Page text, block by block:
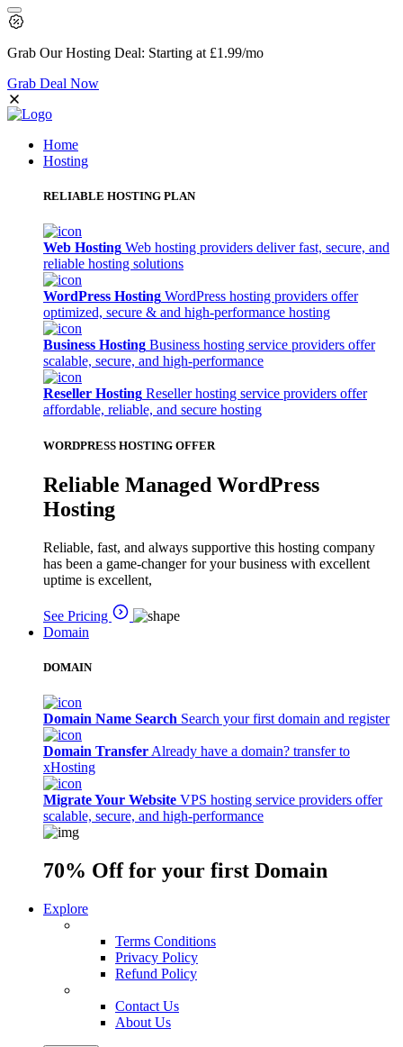
Grab OurHosting Deal: Starting at £1.99/mo
Grab Deal Now
Home
Hosting
RELIABLE HOSTING PLAN
Web Hosting Web hosting providers deliver fast, secure, and
reliable hosting solutions
WordPress Hosting WordPress hosting providers offer
optimized, secure & and high-performance hosting
Business Hosting Business hosting service providers offer
scalable, secure, and high-performance
Reseller Hosting Reseller hosting service providers offer
affordable, reliable, and secure hosting
WORDPRESS HOSTING OFFER
Reliable Managed WordPress
Hosting
Reliable, fast, and always supportive this hosting company
has been a game-changer for your business with excellent
uptime is excellent,
See Pricing
Domain
DOMAIN
Domain Name Search Search your first domain and register
Domain Transfer Already have a domain? transfer to
xHosting
Migrate Your Website VPS hosting service providers offer
scalable, secure, and high-performance
70% Offfor your first Domain
Explore
Terms Conditions
Privacy Policy
Refund Policy
Contact Us
About Us